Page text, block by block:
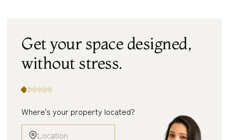
Get your space designed,
without stress.
Where's your property located?